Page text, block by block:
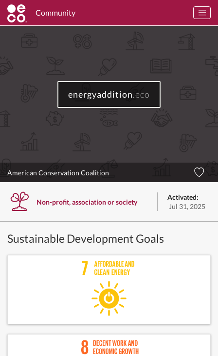
Community
energyaddition.eco
American Conservation Coalition
Non-profit, association or society
Activated:
Jul 31, 2025
Sustainable Development Goals